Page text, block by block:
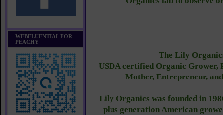
WEBFLUENTIAL FOR
PEACHY
The Lily
USDA certified Organic Grower,
Mother, Entrepreneur,
Lily Organics was founded in
plus generation American